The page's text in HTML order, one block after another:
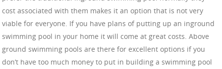
cost associated with them makes it an option that is not very
viable for everyone. If you have plans of putting up an inground
swimming pool in your home it will come at great costs. Above
ground swimming pools are there for excellent options if you
don’t have too much money to put in building a swimming pool